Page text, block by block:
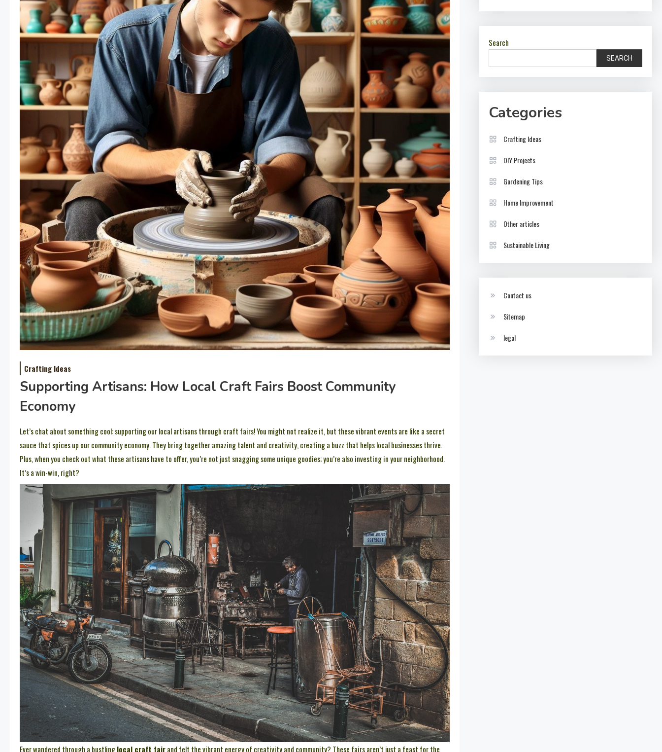
Crafting Ideas
Supporting Artisans: How Local Craft Fairs Boost Community
Economy
Let’s chat about something cool: supporting our local artisans through craft fairs! You might not realize it, but these vibrant events are like a secret
sauce that spices up our community economy. They bring together amazing talent and creativity, creating a buzz that helps local businesses thrive.
Plus, when you check out what these artisans have to offer, you’re not just snagging some unique goodies; you’re also investing in your neighborhood.
It’s a win-win, right?
Ever wandered through a bustlinglocal craft fairand felt the vibrant energy of creativity and community? These fairs aren’t just a feast for the
Search
SEARCH
Categories
Crafting Ideas
DIY Projects
Gardening Tips
Home Improvement
Other articles
Sustainable Living
Contact us
Sitemap
legal